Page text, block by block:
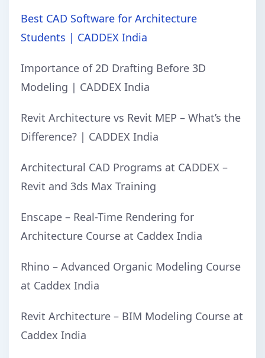
Best CAD Software for Architecture
Students | CADDEX India
Importance of 2D Drafting Before 3D
Modeling | CADDEX India
Revit Architecture vs Revit MEP – What’s the
Difference? | CADDEX India
Architectural CAD Programs at CADDEX –
Revit and 3ds Max Training
Enscape – Real-Time Rendering for
Architecture Course at Caddex India
Rhino – Advanced Organic Modeling Course
at Caddex India
Revit Architecture – BIM Modeling Course at
Caddex India